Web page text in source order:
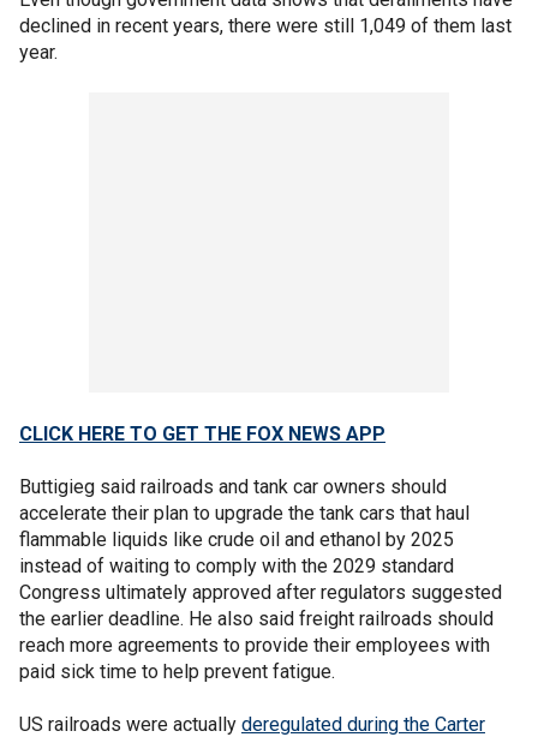
declined in recent years, there were still 1,049 of them last
year.
CLICK HERE TO GET THE FOX NEWS APP
Buttigieg said railroads and tank car owners should
accelerate their plan to upgrade the tank cars that haul
flammable liquids like crude oil and ethanol by 2025
instead of waiting to comply with the 2029 standard
Congress ultimately approved after regulators suggested
the earlier deadline. He also said freight railroads should
reach more agreements to provide their employees with
paid sick time to help prevent fatigue.
US railroads were actually deregulated during the Carter